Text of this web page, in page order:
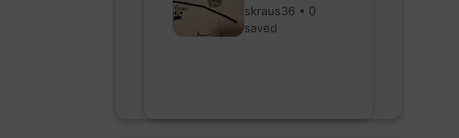
skraus36 • 0
saved